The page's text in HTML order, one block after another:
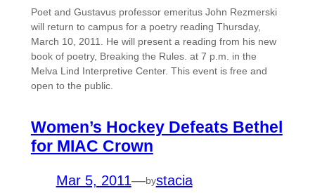
Poet and Gustavus professor emeritus John Rezmerski
will return to campus for a poetry reading Thursday,
March 10, 2011. He will present a reading from his new
book of poetry, Breaking the Rules. at 7 p.m. in the
Melva Lind Interpretive Center. This event is free and
open to the public.
Women’s Hockey Defeats Bethel
for MIAC Crown
Mar 5, 2011—bystacia